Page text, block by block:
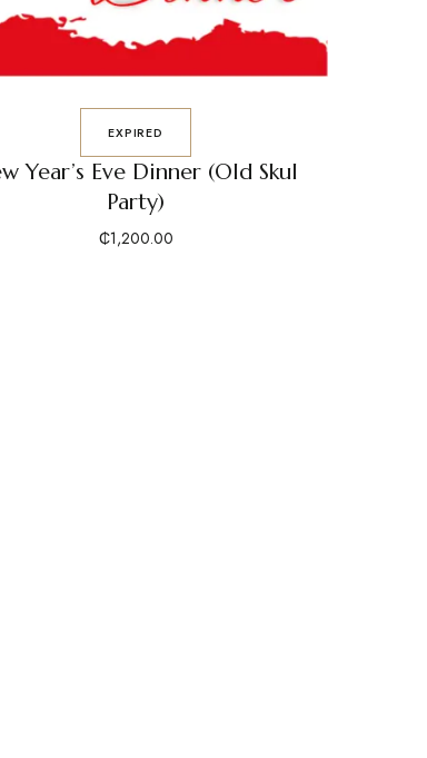
EXPIRED
Year’s Eve Dinner (Old Skul
Party)
₵1,200.00